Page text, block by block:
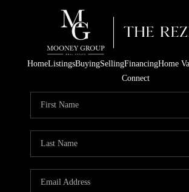
HomeListingsBuyingSellingFinancingHome
Connect